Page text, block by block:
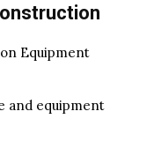
Equipment
and equipment